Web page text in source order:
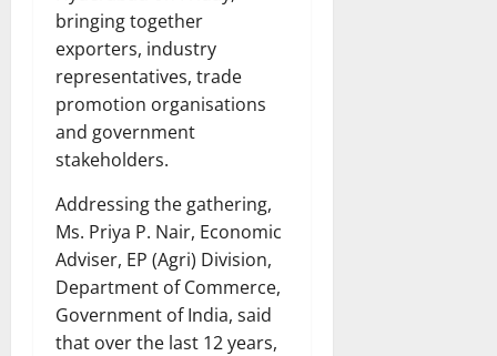
bringing together
exporters, industry
representatives, trade
promotion organisations
and government
stakeholders.
Addressing the gathering,
Ms. Priya P. Nair, Economic
Adviser, EP (Agri) Division,
Department of Commerce,
Government of India, said
that over the last 12 years,